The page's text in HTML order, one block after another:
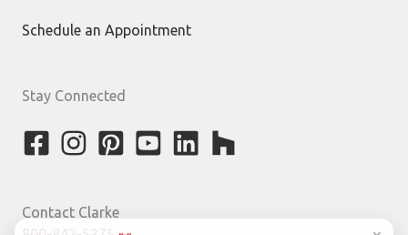
Schedule an Appointment
Stay Connected
Contact Clarke